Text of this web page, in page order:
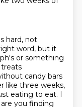
hard, not
word, but it
or something
candy bars
like three weeks,
eating to eat. I
you finding